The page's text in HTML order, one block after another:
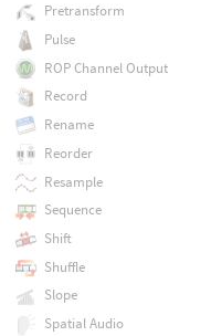
Pretransform
Pulse
ROP Channel Output
Record
Rename
Reorder
Resample
Sequence
Shift
Shuffle
Slope
Spatial Audio